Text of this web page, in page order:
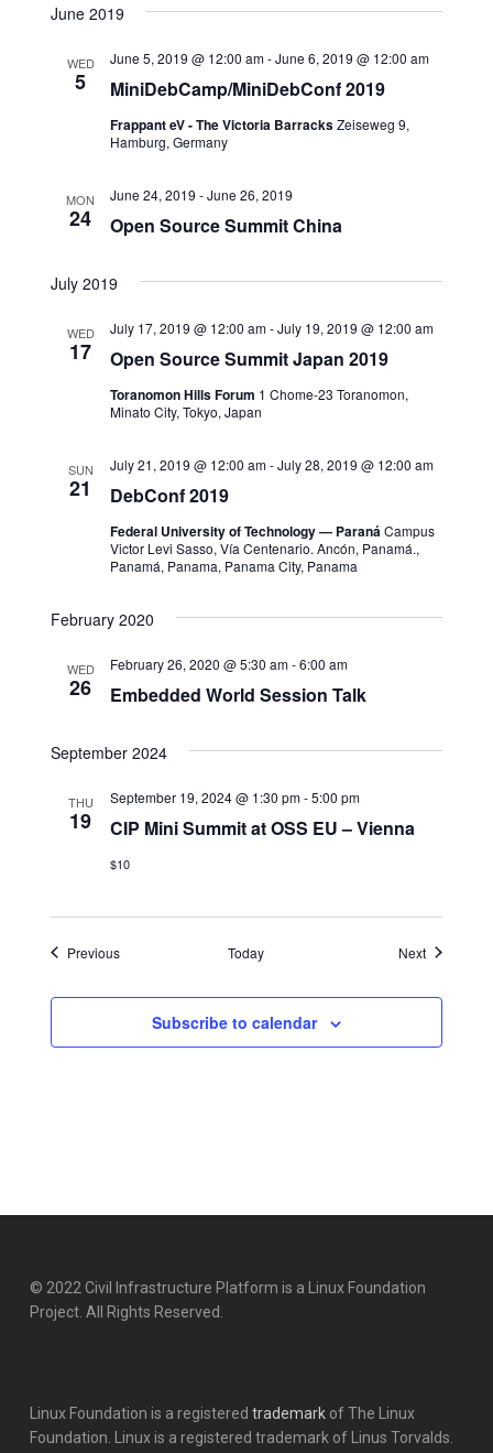
June 2019
WED
5 MiniDebCamp/MiniDebConf 2019
June 5, 2019 @ 12:00 am-June 6, 2019 @ 12:00 am
Frappant eV - The Victoria BarracksZeiseweg 9,
Hamburg, Germany
MON
24 Open Source Summit China
June 24, 2019 -June 26, 2019
July 2019
WED
17 Open Source Summit Japan 2019
July 17, 2019 @ 12:00 am-July 19, 2019 @ 12:00 am
Toranomon Hills Forum 1 Chome-23 Toranomon,
Minato City, Tokyo, Japan
SUN
21 DebConf 2019
July 21, 2019 @ 12:00 am-July 28, 2019 @ 12:00 am
Federal University of Technology — ParanáCampus
Victor Levi Sasso, Vía Centenario. Ancón, Panamá.,
Panamá, Panama, Panama City, Panama
February 2020
WED
26 Embedded World Session Talk
February 26, 2020 @ 5:30 am-6:00 am
September 2024
THU
19 CIP Mini Summit at OSS EU – Vienna
September 19, 2024 @ 1:30 pm-5:00 pm
$10
PreviousEvents Today NextEvents
Subscribe to calendar
© 2022 Civil Infrastructure Platform is a Linux Foundation
Project. All Rights Reserved.
Linux Foundation is a registered trademarkof The Linux
Foundation. Linux is a registered trademark of Linus Torvalds.